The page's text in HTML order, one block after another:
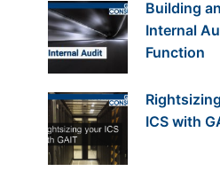
Building
Internal
Function
ICS with